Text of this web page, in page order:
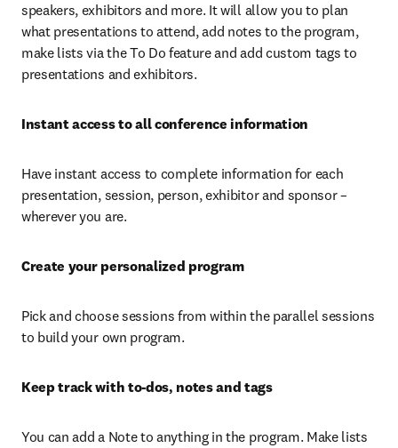
speakers, exhibitors and more. It will allow you to plan
what presentations to attend, add notes to the program,
make lists via the To Do feature and add custom tags to
presentations and exhibitors.
Instant access to all conference information
Have instant access to complete information for each
presentation, session, person, exhibitor and sponsor –
wherever you are.
Create your personalized program
Pick and choose sessions from within the parallel sessions
to build your own program.
Keep track with to-dos, notes and tags
You can add a Note to anything in the program. Make lists